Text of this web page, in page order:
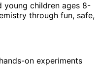
young children ages 8-
through fun, safe,
on experiments